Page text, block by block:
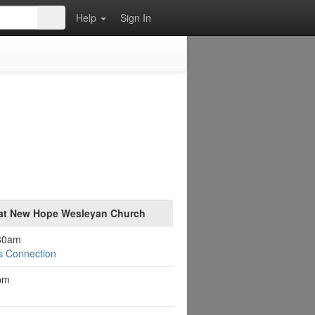
Help Sign In
New Hope Wesleyan Church
Connection